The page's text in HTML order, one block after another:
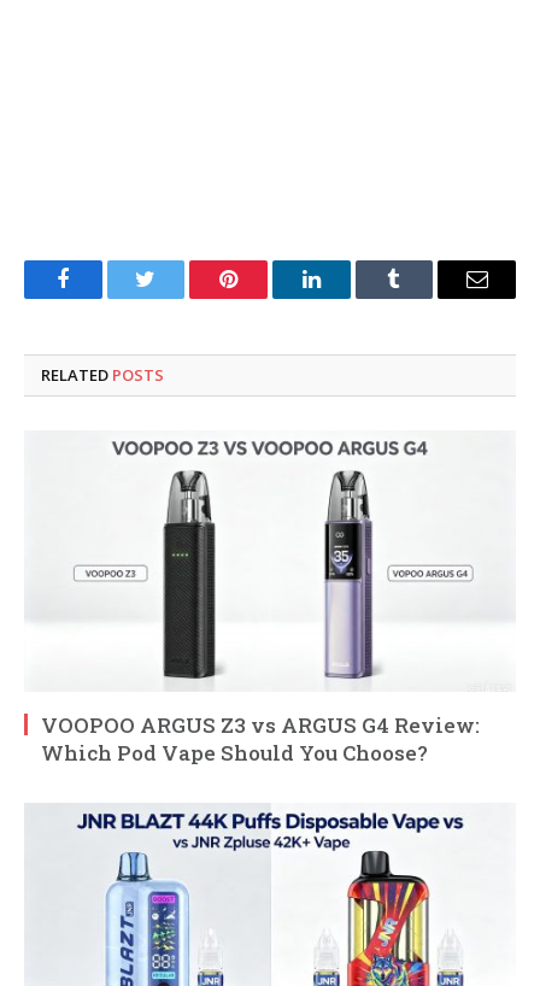
FacebookTwitter Pinterest LinkedInTumblr Email
RELATED POSTS
VOOPOO ARGUS Z3 vs ARGUS G4 Review:
Which Pod Vape Should You Choose?